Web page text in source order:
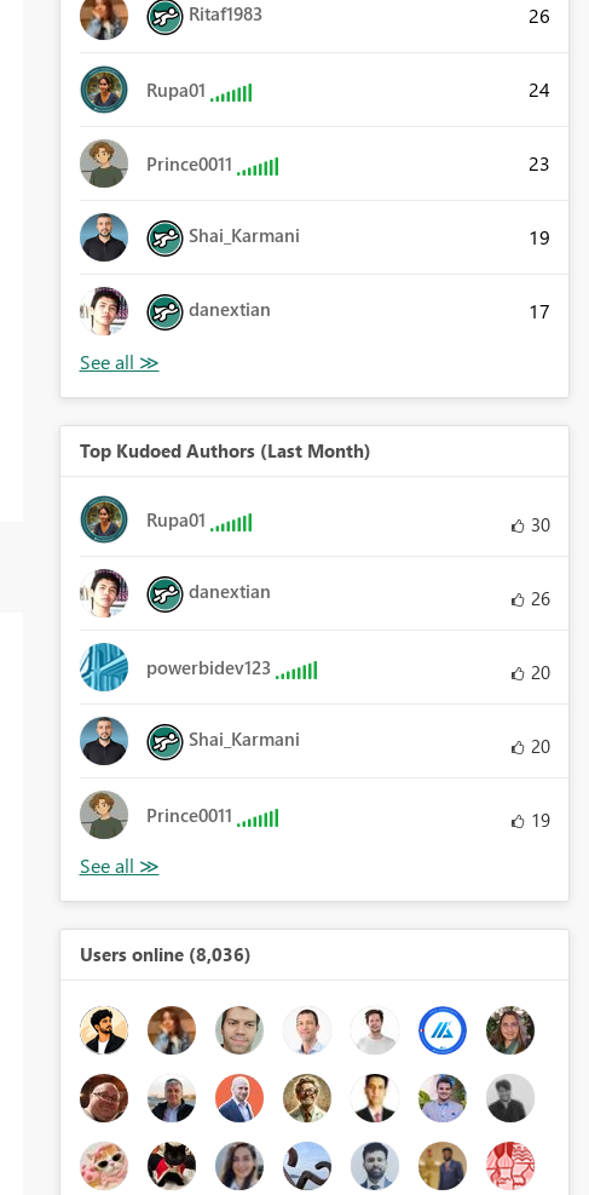
Ritaf1983 26
Rupa01 24
Prince0011 23
Shai_Karmani 19
danextian 17
Top Kudoed Authors (Last Month)
Rupa01 30
danextian 26
powerbidev123 20
Shai_Karmani 20
Prince0011 19
Users online (8,036)